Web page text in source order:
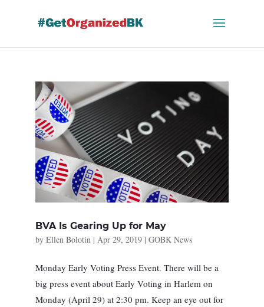
BVA Is Gearing Up for May
by Ellen Bolotin| Apr 29, 2019| GOBK News
Monday Early Voting Press Event. There will be a
big press event about Early Voting in Harlem on
Monday (April 29) at 2:30 pm. Keep an eye out for